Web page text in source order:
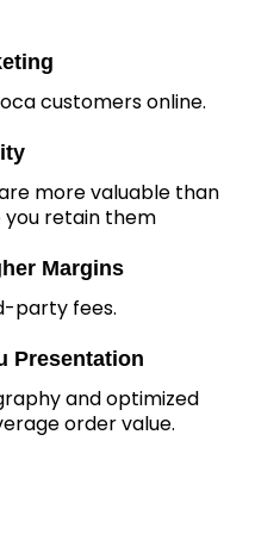
customers online.
more valuable than
you retain them
Margins
party fees.
Presentation
and optimized
order value.